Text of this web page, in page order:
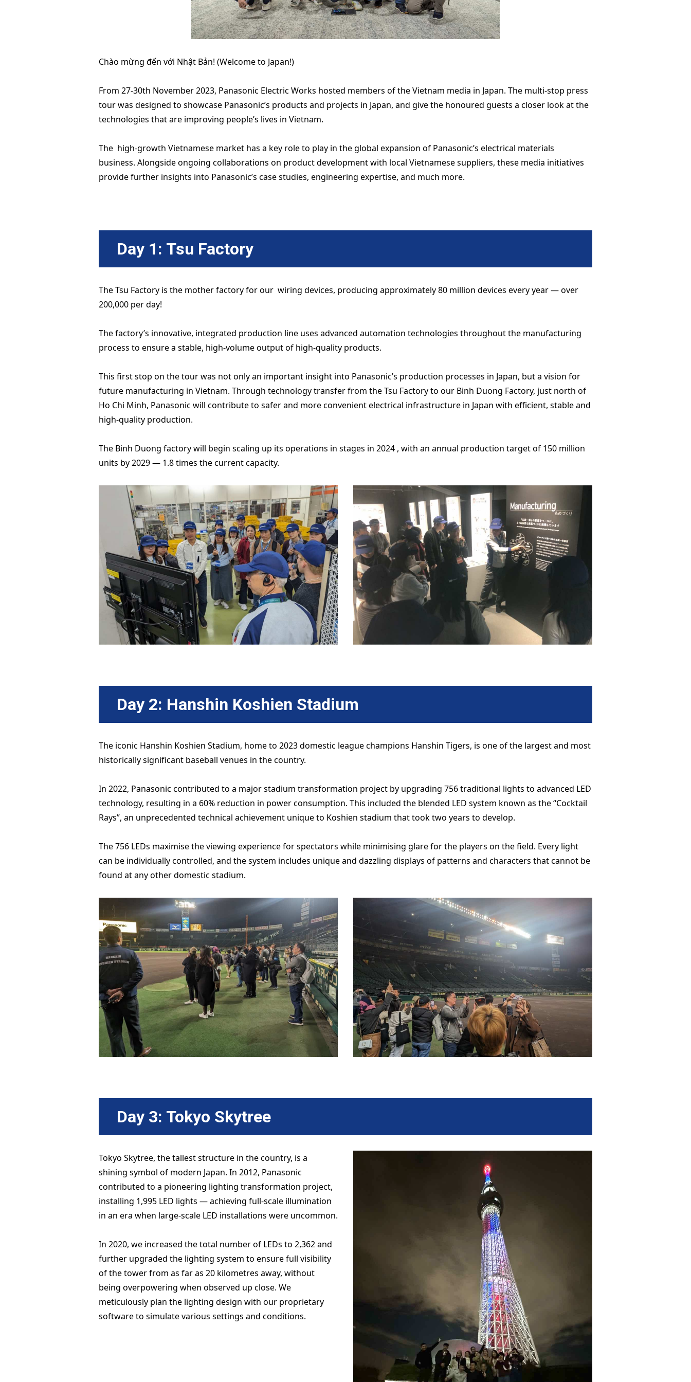
Chào mừng đến với Nhật Bản! (Welcome to Japan!)
From 27-30th November 2023, Panasonic Electric Works hosted members of the Vietnam media in Japan. The multi-stop press
tour was designed to showcase Panasonic’s products and projects in Japan, and give the honoured guests a closer look at the
technologies that are improving people’s lives in Vietnam.
The high-growth Vietnamese market has a key role to play in the global expansion of Panasonic’s electrical materials
business. Alongside ongoing collaborations on product development with local Vietnamese suppliers, these media initiatives
provide further insights into Panasonic’s case studies, engineering expertise, and much more.
Day 1: Tsu Factory
The Tsu Factory is the mother factory for our wiring devices, producing approximately 80 million devices every year — over
200,000 per day!
The factory’s innovative, integrated production line uses advanced automation technologies throughout the manufacturing
process to ensure a stable, high-volume output of high-quality products.
This first stop on the tour was not only an important insight into Panasonic’s production processes in Japan, but a vision for
future manufacturing in Vietnam. Through technology transfer from the Tsu Factory to our Binh Duong Factory, just north of
Ho Chi Minh, Panasonic will contribute to safer and more convenient electrical infrastructure in Japan with efficient, stable and
high-quality production.
The Binh Duong factory will begin scaling up its operations in stages in 2024 , with an annual production target of 150 million
units by 2029 — 1.8 times the current capacity.
Day 2: Hanshin Koshien Stadium
The iconic Hanshin Koshien Stadium, home to 2023 domestic league champions Hanshin Tigers, is one of the largest and most
historically significant baseball venues in the country.
In 2022, Panasonic contributed to a major stadium transformation project by upgrading 756 traditional lights to advanced LED
technology, resulting in a 60% reduction in power consumption. This included the blended LED system known as the “Cocktail
Rays”, an unprecedented technical achievement unique to Koshien stadium that took two years to develop.
The 756 LEDs maximise the viewing experience for spectators while minimising glare for the players on the field. Every light
can be individually controlled, and the system includes unique and dazzling displays of patterns and characters that cannot be
found at any other domestic stadium.
Day 3: Tokyo Skytree
Tokyo Skytree, the tallest structure in the country, is a
shining symbol of modern Japan. In 2012, Panasonic
contributed to a pioneering lighting transformation project,
installing 1,995 LED lights — achieving full-scale illumination
in an era when large-scale LED installations were uncommon.
In 2020, we increased the total number of LEDs to 2,362 and
further upgraded the lighting system to ensure full visibility
of the tower from as far as 20 kilometres away, without
being overpowering when observed up close. We
meticulously plan the lighting design with our proprietary
software to simulate various settings and conditions.